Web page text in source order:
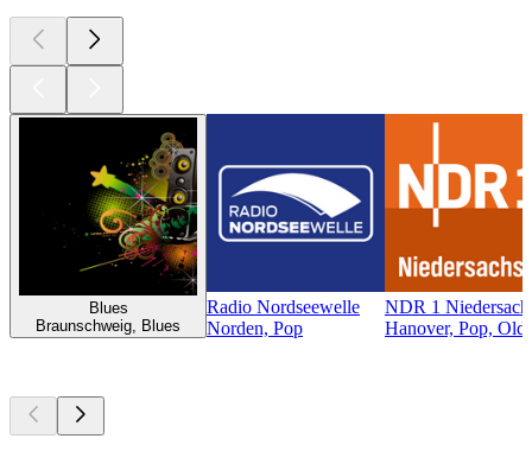
Blues
Braunschweig, Blues
Radio Nordseewelle
Norden, Pop
NDR 1
Hanover, Pop,